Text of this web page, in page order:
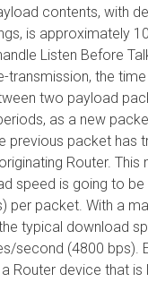
contents, with
is approximately
Listen Before
transmission, the
two payload
as a new
previous packet has
Router. This
speed is going to
per packet. With a
typical download
second (4800 bps).
Router device that is